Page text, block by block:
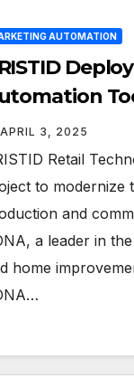
AUTOMATION
APRIL 3, 2025
Retail
to modernize
and
a leader in
home